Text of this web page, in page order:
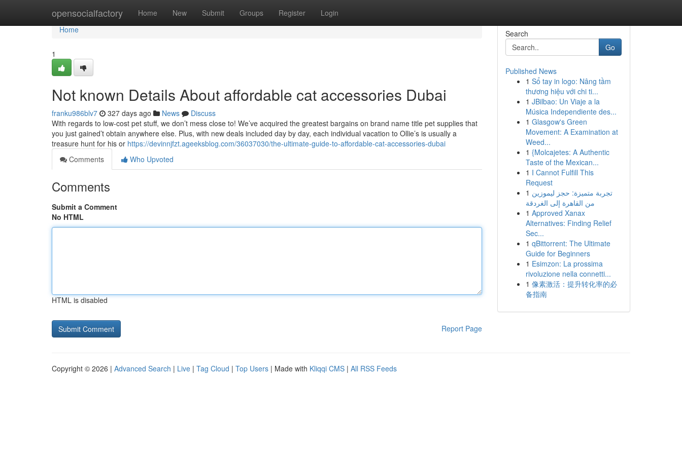
opensocialfactory Home New Submit Groups Register Login
Home
Home
1
Not known Details About affordable cat accessories Dubai
franku986blv7 327 days ago News
Discuss
With regards to low-cost pet stuff, we don’t mess close to! We’ve acquired the greatest bargains on brand name title pet supplies that
you just gained’t obtain anywhere else. Plus, with new deals included day by day, each individual vacation to Ollie’s is usually a
treasure hunt for his or https://devinnjfzt.ageeksblog.com/36037030/the-ultimate-guide-to-affordable-cat-accessories-dubai
Comments
Who Upvoted
Comments
Submit a Comment
No HTML
HTML is disabled
Report Page
Search
Go
Published News
1 Sổ tay in logo: Nâng tầm
thương hiệu với chi ti...
1 JBilbao: Un Viaje a la
Música Independiente des...
1 Glasgow's Green
Movement: A Examination at
Weed...
1 {Molcajetes: A Authentic
Taste of the Mexican...
1 I Cannot Fulfill This
Request
1 تجربة متميزة: حجز ليموزين
من القاهرة إلى الغردقة
1 Approved Xanax
Alternatives: Finding Relief
Sec...
1 qBittorrent: The Ultimate
Guide for Beginners
1 Esimzon: La prossima
rivoluzione nella connetti...
1 像素激活：提升转化率的必
备指南
Copyright © 2026 | Advanced Search | Live | Tag Cloud | Top Users | Made with Kliqqi CMS | All RSS Feeds